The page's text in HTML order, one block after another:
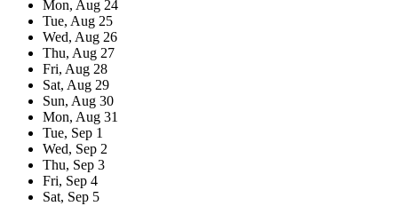
Mon, Aug 24
Tue, Aug 25
Wed, Aug 26
Thu, Aug 27
Fri, Aug 28
Sat, Aug 29
Sun, Aug 30
Mon, Aug 31
Tue, Sep 1
Wed, Sep 2
Thu, Sep 3
Fri, Sep 4
Sat, Sep 5